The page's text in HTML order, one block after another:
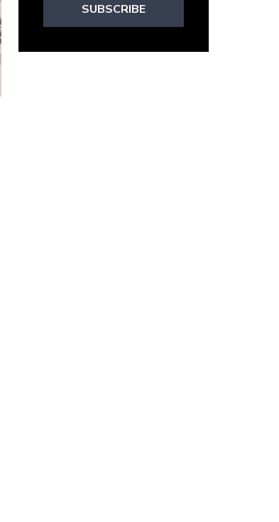
SUBSCRIBE